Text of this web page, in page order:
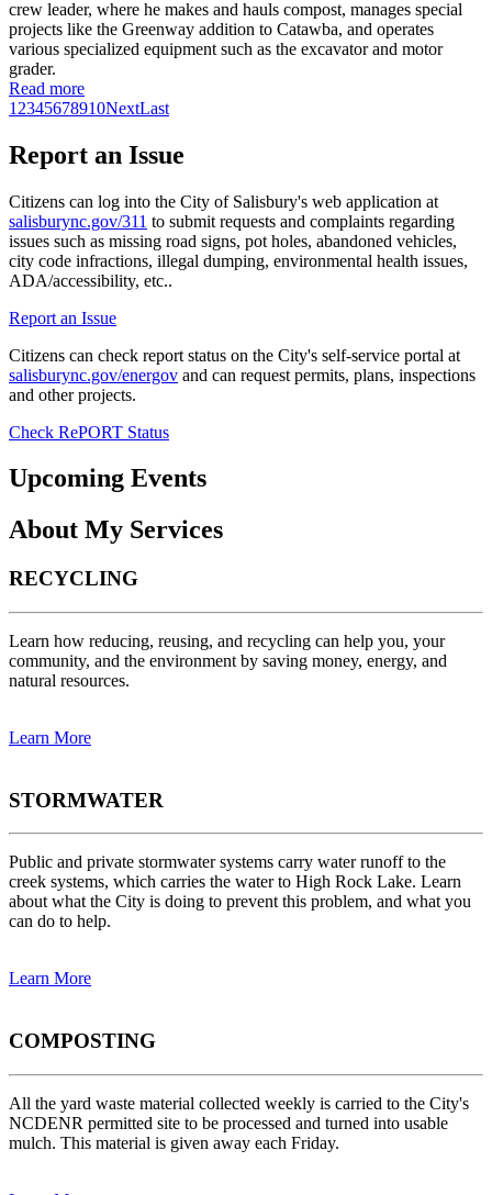
crew leader, where he makes and hauls compost, manages special
projects like the Greenway addition to Catawba, and operates
various specialized equipment such as the excavator and motor
grader.
Read more
1 2345678910NextLast
Report an Issue
Citizens can log into the City of Salisbury's web application at
salisburync.gov/311 to submit requests and complaints regarding
issues such as missing road signs, pot holes, abandoned vehicles,
city code infractions, illegal dumping, environmental health issues,
ADA/accessibility, etc..
Report an Issue
Citizens can check report status on the City's self-service portal at
salisburync.gov/energov and can request permits, plans, inspections
and other projects.
Check RePORT Status
Upcoming Events
About My Services
RECYCLING
Learn how reducing, reusing, and recycling can help you, your
community, and the environment by saving money, energy, and
natural resources.
Learn More
STORMWATER
Public and private stormwater systems carry water runoff to the
creek systems, which carries the water to High Rock Lake. Learn
about what the City is doing to prevent this problem, and what you
can do to help.
Learn More
COMPOSTING
All the yard waste material collected weekly is carried to the City's
NCDENR permitted site to be processed and turned into usable
mulch. This material is given away each Friday.